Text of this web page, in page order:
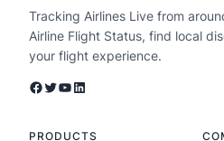
Tracking Airlines Live from
Airline Flight Status, find local
your flight experience.
Facebook Twitter YouTube LinkedIn
PRODUCTS